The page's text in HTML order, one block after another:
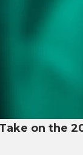
on the